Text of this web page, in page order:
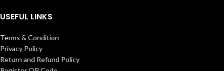
USEFUL LINKS
Terms & Condition
Privacy Policy
Return and Refund Policy